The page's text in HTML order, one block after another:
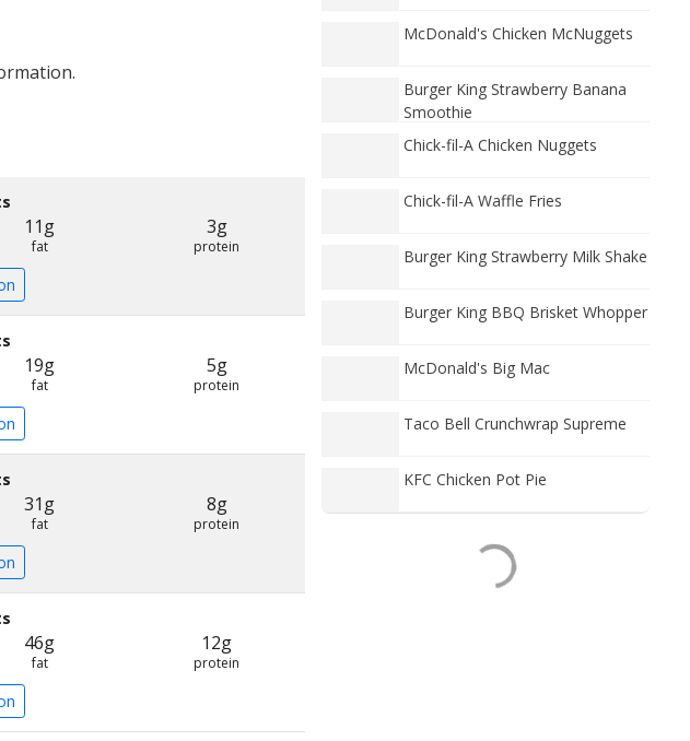
11g
fat
3g
protein
19g
fat
5g
protein
31g
fat
8g
protein
46g
fat
12g
protein
McDonald's Chicken McNuggets
Burger King Strawberry Banana
Smoothie
Chick-fil-A Chicken Nuggets
Chick-fil-A Waffle Fries
Burger King Strawberry Milk Shake
Burger King BBQ Brisket Whopper
McDonald's Big Mac
Taco Bell Crunchwrap Supreme
KFC Chicken Pot Pie